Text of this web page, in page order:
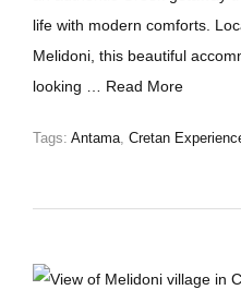
life with modern comforts.
Melidoni, this beautiful
looking … Read More
Tags: Antama, Cretan